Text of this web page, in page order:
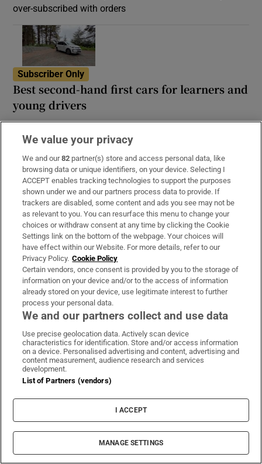
over-subscribed with orders
Subscriber Only
Best second-hand first cars for learners and
young drivers
reliability is paramount
Motors
The Irish Times best new car picks for the
summer of 2026 – under €25,000
New scrappage scheme could help stretch your budget
towards one of our best picks
Motors
What are the best affordable cars for short
trips?
queries, from buying and selling to issues with your
current car
We value your privacy
We and our82 partner(s) store and access personal data, like
browsing data or unique identifiers, on your device. Selecting I
ACCEPT enables tracking technologies to support the purposes
shown under we and our partners process data to provide. If
trackers are disabled, some content and ads you see may not be
as relevant to you. You can resurface this menu to change your
choices or withdraw consent at any time by clicking the Cookie
Settings link on the bottom of the webpage. Your choices will
have effect within our Website. For more details, refer to our
Privacy Policy. Cookie Policy
Certain vendors, once consent is provided by you to the storage of
information on your device and/or to the access of information
already stored on your device, use legitimate interest to further
process your personal data.
We and our partners collect and use data
Use precise geolocation data. Actively scan device
characteristics for identification. Store and/or access information
on a device. Personalised advertising and content, advertising and
content measurement, audience research and services
development.
List of Partners (vendors)
I ACCEPT
MANAGE SETTINGS